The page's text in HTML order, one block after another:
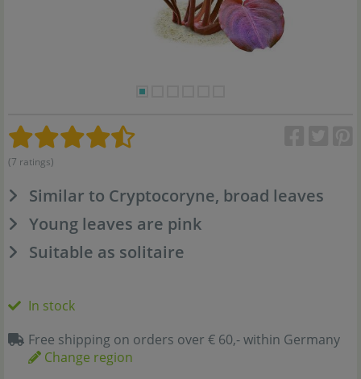
(7 ratings)
Similar to Cryptocoryne, broad leaves
Young leaves are pink
Suitable as solitaire
In stock
Free shipping on orders over € 60,- within Germany
Change region